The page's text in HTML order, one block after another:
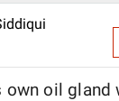
own oil gland